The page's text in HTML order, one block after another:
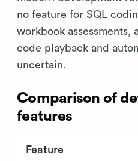
no feature for SQL
workbook assessments,
code playback and
uncertain.
Comparison of
features
Feature